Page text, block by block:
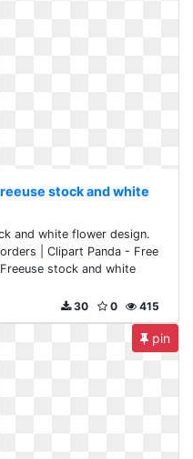
stock and white
and white flower design.
| Clipart Panda - Free
stock and white
415
0
30
pin